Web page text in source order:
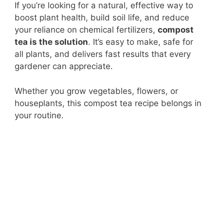
If you’re looking for a natural, effective way to
boost plant health, build soil life, and reduce
your reliance on chemical fertilizers, compost
tea is the solution. It’s easy to make, safe for
all plants, and delivers fast results that every
gardener can appreciate.
Whether you grow vegetables, flowers, or
houseplants, this compost tea recipe belongs in
your routine.